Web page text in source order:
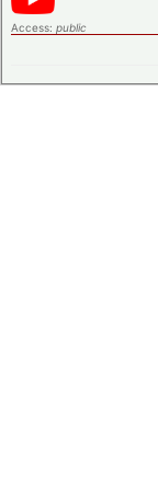
Access: public